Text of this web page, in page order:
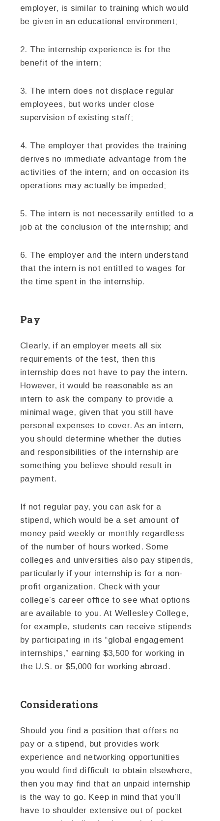
employer, is similar to training which would
be given in an educational environment;
2. The internship experience is for the
benefit of the intern;
3. The intern does not displace regular
employees, but works under close
supervision of existing staff;
4. The employer that provides the training
derives no immediate advantage from the
activities of the intern; and on occasion its
operations may actually be impeded;
5. The intern is not necessarily entitled to a
job at the conclusion of the internship; and
6. The employer and the intern understand
that the intern is not entitled to wages for
the time spent in the internship.
Pay
Clearly, if an employer meets all six
requirements of the test, then this
internship does not have to pay the intern.
However, it would be reasonable as an
intern to ask the company to provide a
minimal wage, given that you still have
personal expenses to cover. As an intern,
you should determine whether the duties
and responsibilities of the internship are
something you believe should result in
payment.
If not regular pay, you can ask for a
stipend, which would be a set amount of
money paid weekly or monthly regardless
of the number of hours worked. Some
colleges and universities also pay stipends,
particularly if your internship is for a non-
profit organization. Check with your
college’s career office to see what options
are available to you. At Wellesley College,
for example, students can receive stipends
by participating in its “global engagement
internships,” earning $3,500 for working in
the U.S. or $5,000 for working abroad.
Considerations
Should you find a position that offers no
pay or a stipend, but provides work
experience and networking opportunities
you would find difficult to obtain elsewhere,
then you may find that an unpaid internship
is the way to go. Keep in mind that you’ll
have to shoulder extensive out of pocket